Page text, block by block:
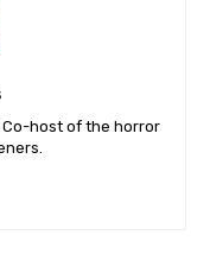
host of the horror